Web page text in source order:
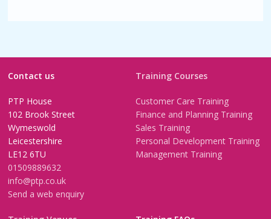
Contact us
PTP House
102 Brook Street
Wymeswold
Leicestershire
LE12 6TU
01509889632
info@ptp.co.uk
Send a web enquiry
Training Courses
Customer Care Training
Finance and Planning Training
Sales Training
Personal Development Training
Management Training